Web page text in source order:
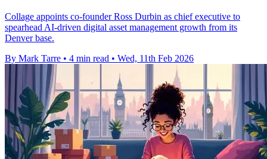
Collage appoints co-founder Ross Durbin as chief executive to
spearhead AI-driven digital asset management growth from its
Denver base.
By Mark Tarre • 4 min read • Wed, 11th Feb 2026